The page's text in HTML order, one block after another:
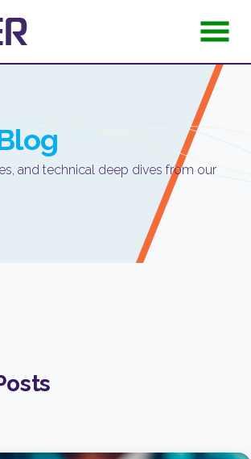
and technical deep dives from our